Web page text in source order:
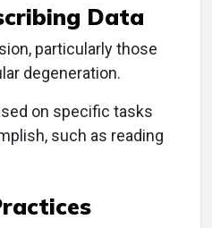
Data
particularly those
degeneration.
on specific tasks
such as reading